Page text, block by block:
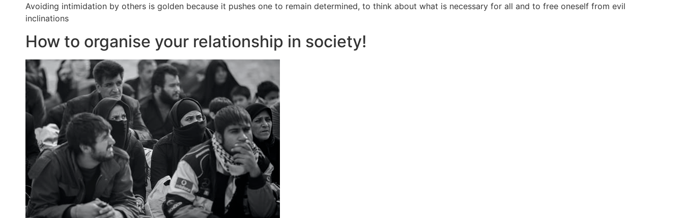
Avoiding intimidation by others is golden because it pushes one to remain determined, to think about what is necessary for all and to free oneself from evil
inclinations
How to organise your relationship in society!